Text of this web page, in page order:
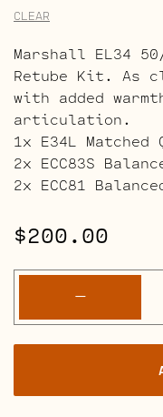
CLEAR
Marshall EL34
Retube Kit. As
with added
articulation.
1x E34L Matched
2x ECC83S
2x ECC81
$200.00
-